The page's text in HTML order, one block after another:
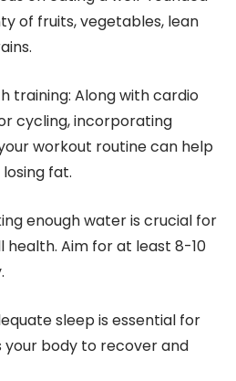
of fruits, vegetables, lean
training: Along with cardio
cycling, incorporating
workout routine can help
fat.
enough water is crucial for
health. Aim for at least 8-10
sleep is essential for
your body to recover and